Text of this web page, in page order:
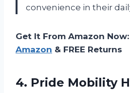
convenience in their
Get It From Amazon Now:
Amazon & FREE Returns
4. Pride Mobility